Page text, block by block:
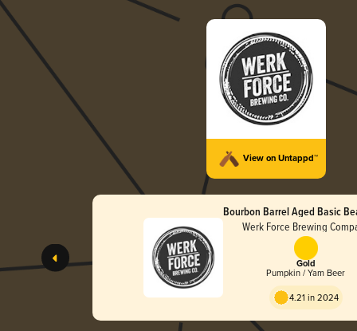
View on Untappd™
Bourbon Barrel Aged Basic
Werk Force Brewing
Gold
Pumpkin / Yam Beer
4.21 in 2024